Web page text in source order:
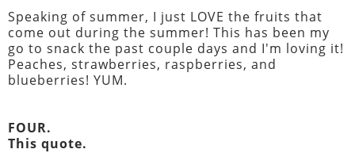
Speaking of summer, I just LOVE the fruits that
come out during the summer! This has been my
go to snack the past couple days and I'm loving it!
Peaches, strawberries, raspberries, and
blueberries! YUM.
FOUR.
This quote.